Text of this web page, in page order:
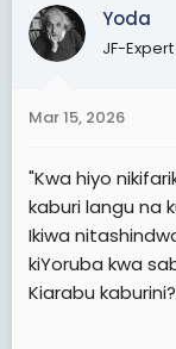
s
t
t
r
a
t
Yoda
JF-
Mar 15, 2026
"Kwa hiyo
kaburi langu na
Ikiwa
kiYoruba kwa
Kiarabu